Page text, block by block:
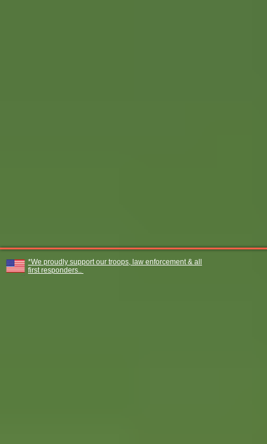
*We proudly support our troops, law enforcement & all
first responders..